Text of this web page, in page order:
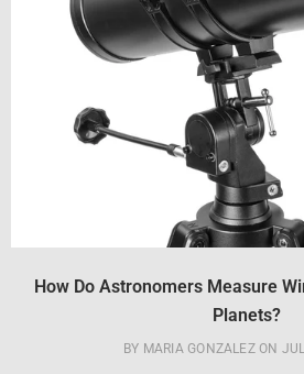
How Do Astronomers Measure
Planets?
BY MARIA GONZALEZ ON